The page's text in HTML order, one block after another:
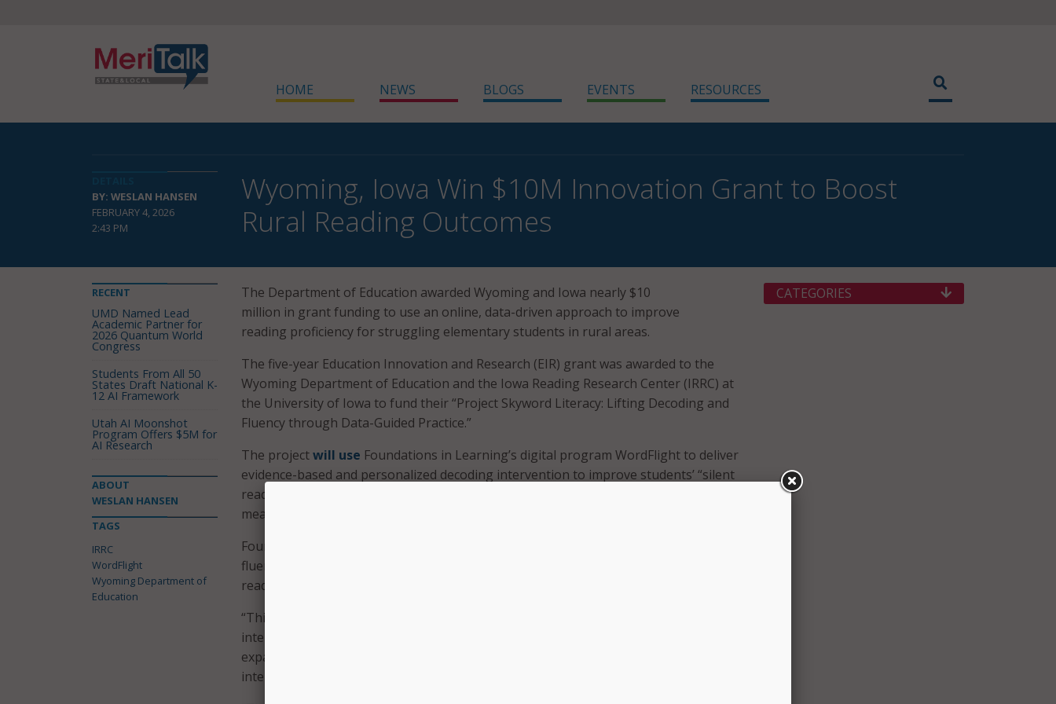
HOME NEWS BLOGS EVENTS RESOURCES
BY: WESLAN HANSEN
FEBRUARY 4, 2026
2:43 PM
Wyoming, Iowa Win $10M Innovation Grant to Boost
Rural Reading Outcomes
The Department of Education awarded Wyoming and Iowa nearly $10
million in grant funding to use an online, data-driven approach to improve
reading proficiency for struggling elementary students in rural areas.
The five-year Education Innovation and Research (EIR) grant was awarded to the
Wyoming Department of Education and the Iowa Reading Research Center (IRRC) at
the University of Iowa to fund their “Project Skyword Literacy: Lifting Decoding and
Fluency through Data-Guided Practice.”
The projectwill use Foundations in Learning’s digital program WordFlight to deliver
evidence-based and personalized decoding intervention to improve students’ “silent
reading fluency.” While the materials are based online, WordFlight instruction is
meant to be delivered by teachers.
Foundations in Learning
fluency to move 85 percent of struggling students to proficiency in foundational
reading skills in one school year.”
“This grant allows us to provide WordFlight to students who need personalized
intervention to support their foundations for reading fluency, while testing and
expanding models for educators on the ground to sustainably support high-impact
interventions,” said Allison Zimmermann, CEO of Foundations in Learning.
RECENT
UMD Named Lead
Academic Partner for
2026 Quantum World
Congress
Students From All 50
States Draft National K-
12 AI Framework
Utah AI Moonshot
Program Offers $5M for
AI Research
ABOUT
WESLAN HANSEN
TAGS
IRRC
WordFlight
Wyoming Department of
Education
CATEGORIES